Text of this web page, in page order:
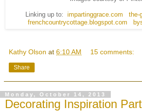
Linking up to: impartinggrace.com
the-
frenchcountrycottage.blogspot.com
Kathy Olson at 6:10 AM 15 comments:
Share
Monday, October 14, 2013
Decorating Inspiration